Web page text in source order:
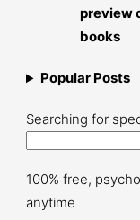
preview
books
Popular Posts
Searching for
100% free,
anytime